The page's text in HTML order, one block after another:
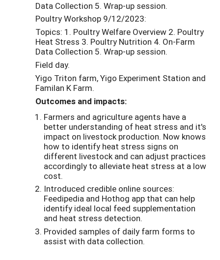
Data Collection 5. Wrap-up session.
Poultry Workshop 9/12/2023:
Topics: 1. Poultry Welfare Overview 2. Poultry
Heat Stress 3. Poultry Nutrition 4. On-Farm
Data Collection 5. Wrap-up session.
Field day.
Yigo Triton farm, Yigo Experiment Station and
Familan K Farm.
Outcomes and impacts:
Farmers and agriculture agents have a
better understanding of heat stress and it's
impact on livestock production. Now knows
how to identify heat stress signs on
different livestock and can adjust practices
accordingly to alleviate heat stress at a low
cost.
Introduced credible online sources:
Feedipedia and Hothog app that can help
identify ideal local feed supplementation
and heat stress detection.
Provided samples of daily farm forms to
assist with data collection.